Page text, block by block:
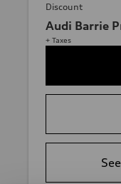
Discount
Audi Barrie
+ Taxes